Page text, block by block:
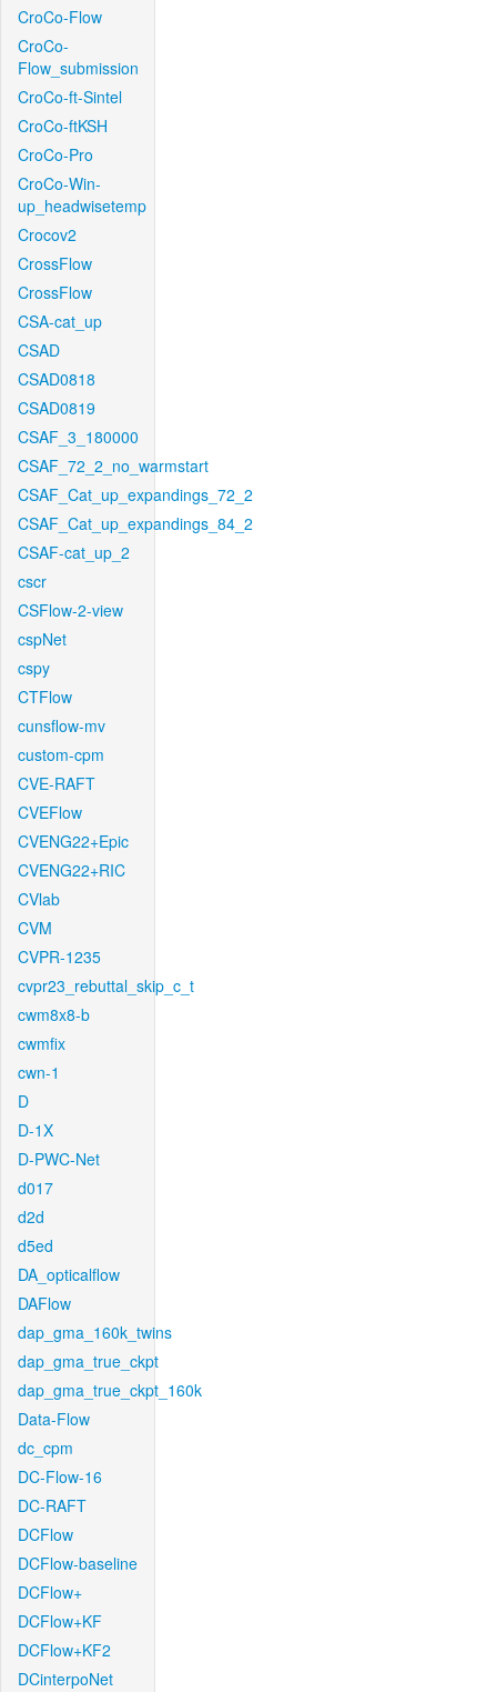
CroCo-Flow
CroCo-
Flow_submission
CroCo-ft-Sintel
CroCo-ftKSH
CroCo-Pro
CroCo-Win-
up_headwisetemp
Crocov2
CrossFlow
CrossFlow
CSA-cat_up
CSAD
CSAD0818
CSAD0819
CSAF_3_180000
CSAF_72_2_no_warmstart
CSAF_Cat_up_expandings_72_2
CSAF_Cat_up_expandings_84_2
CSAF-cat_up_2
cscr
CSFlow-2-view
cspNet
cspy
CTFlow
cunsflow-mv
custom-cpm
CVE-RAFT
CVEFlow
CVENG22+Epic
CVENG22+RIC
CVlab
CVM
CVPR-1235
cvpr23_rebuttal_skip_c_t
cwm8x8-b
cwmfix
cwn-1
D
D-1X
D-PWC-Net
d017
d2d
d5ed
DA_opticalflow
DAFlow
dap_gma_160k_twins
dap_gma_true_ckpt
dap_gma_true_ckpt_160k
Data-Flow
dc_cpm
DC-Flow-16
DC-RAFT
DCFlow
DCFlow-baseline
DCFlow+
DCFlow+KF
DCFlow+KF2
DCinterpoNet